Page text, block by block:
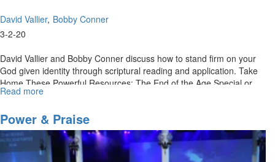
David Vallier Bobby Conner
3-2-20
David Vallier and Bobby Conner discuss how to stand firm on your
God given identity through scriptural reading and application. Take
Home These Powerful Resources: The End of the Age Special or
Call...
Read more
Your
Kingdom
Identity
Power & Praise